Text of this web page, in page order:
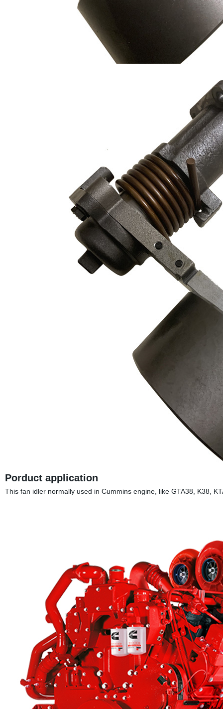
Porduct application
This fan idler normally used in Cummins engine, like GTA38, K38,